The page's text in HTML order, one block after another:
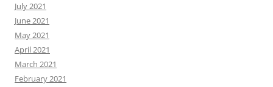
July 2021
June 2021
May 2021
April 2021
March 2021
February 2021